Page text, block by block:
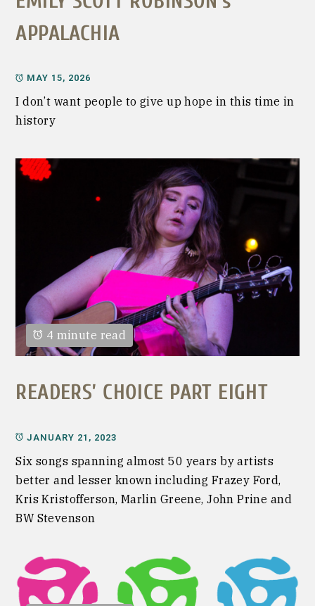
APPALACHIA
MAY 15, 2026
I don’t want people to give up hope in this time in
history
4 minute read
READERS’ CHOICE PART EIGHT
JANUARY 21, 2023
Six songs spanning almost 50 years by artists
better and lesser known including Frazey Ford,
Kris Kristofferson, Marlin Greene, John Prine and
BW Stevenson